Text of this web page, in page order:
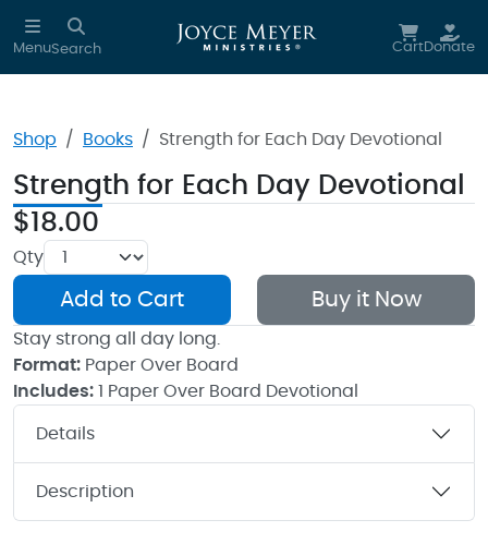
Skip to main content
MenuSearch CartDonate
Shop Books Strength for Each Day Devotional
Strength for Each Day Devotional
$18.00
Qty
Add to Cart Buy it Now
Stay strong all day long.
Format: Paper Over Board
Includes: 1 Paper Over Board Devotional
Details
Description